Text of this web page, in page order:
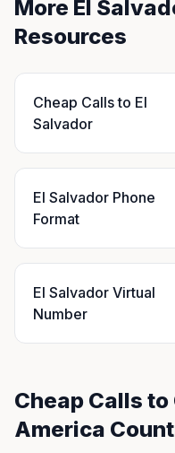
More El
Resources
Cheap Calls to El
Salvador
El Salvador Phone
Format
El Salvador Virtual
Number
Cheap Calls
America